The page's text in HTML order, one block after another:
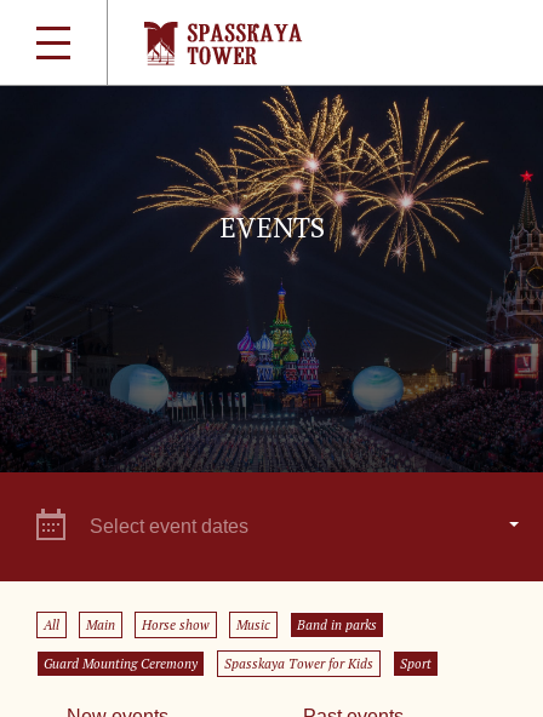
EVENTS
Select event dates
All Main Horse show Music Band in parks
Guard Mounting Ceremony Spasskaya Tower for Kids Sport